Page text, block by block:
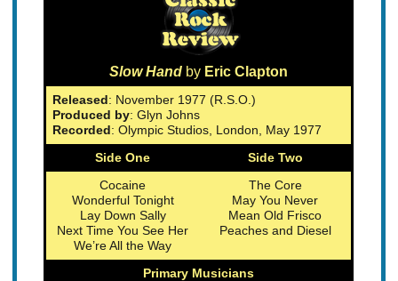
Slow Hand by Eric Clapton
Released: November 1977 (R.S.O.)
Produced by: Glyn Johns
Recorded: Olympic Studios, London, May 1977
Side One
Side Two
Cocaine
Wonderful Tonight
Lay Down Sally
Next Time You See Her
We’re All the Way
The Core
May You Never
Mean Old Frisco
Peaches and Diesel
Primary Musicians